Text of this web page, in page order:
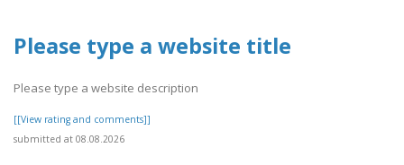
Please type a website title
Please type a website description
[[View rating and comments]]
submitted at 08.08.2026